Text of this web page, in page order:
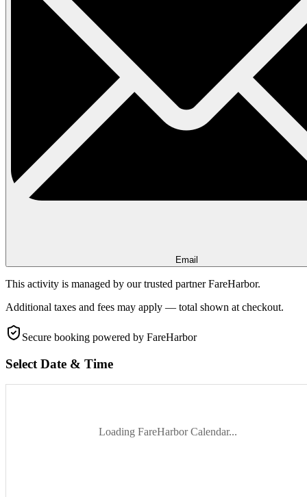
Email
This activity is managed by our trusted partner FareHarbor.
Additional taxes and fees may apply — total shown at checkout.
Secure booking powered by FareHarbor
Select Date & Time
Loading FareHarbor Calendar...